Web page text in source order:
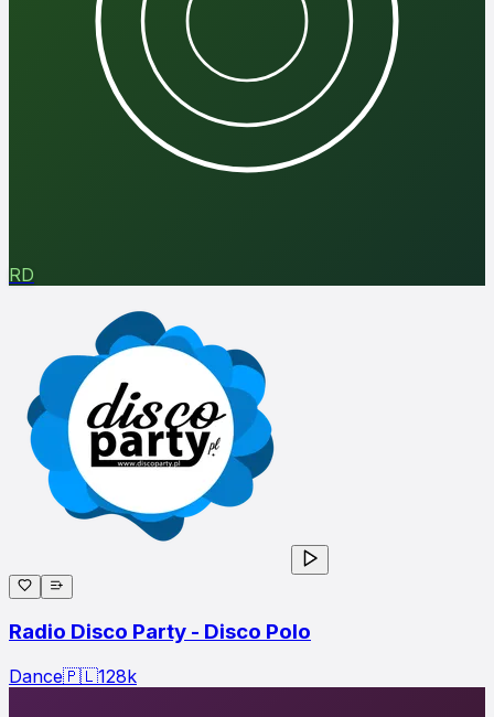
RD
Radio Disco Party - Disco Polo
Dance🇵🇱128k